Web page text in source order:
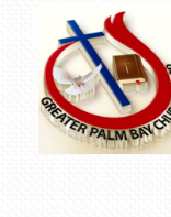
Skip to main content